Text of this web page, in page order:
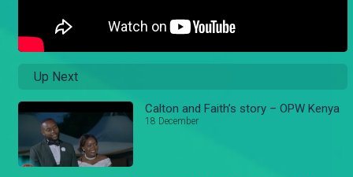
Up Next
Calton and Faith’s story – OPW Kenya
18 December